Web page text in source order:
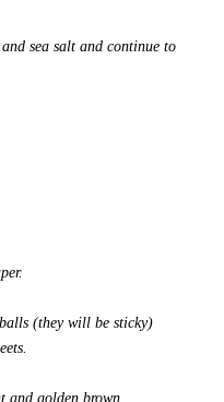
sea salt and continue to
(they will be sticky)
and golden brown.